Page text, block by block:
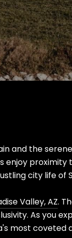
and the
city life of
Valley, AZ.
As you
most coveted